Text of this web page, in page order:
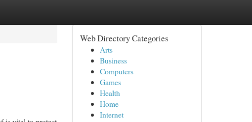
Web Directory Categories
Arts
Business
Computers
Games
Health
Home
Internet